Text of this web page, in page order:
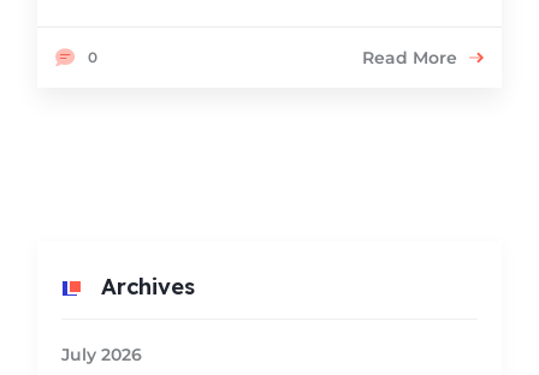
0 Read More
Archives
July 2026